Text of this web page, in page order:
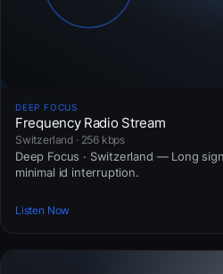
DEEP FOCUS
Frequency Radio Stream
Switzerland · 256 kbps
Deep Focus · Switzerland — Long
minimal id interruption.
Listen Now